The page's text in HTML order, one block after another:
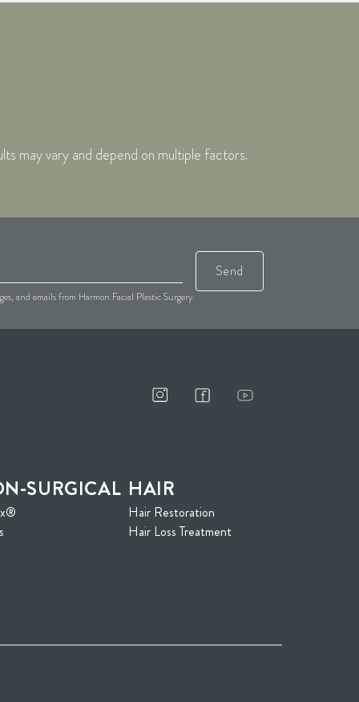
may vary and depend on multiple factors.
and emails from Harmon Facial Plastic Surgery.
Send
SURGICAL HAIR
Hair Restoration
Hair Loss Treatment